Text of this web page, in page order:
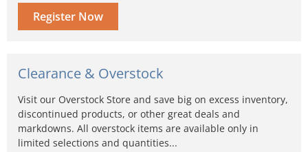
Register Now
Clearance & Overstock
Visit our Overstock Store and save big on excess inventory,
discontinued products, or other great deals and
markdowns. All overstock items are available only in
limited selections and quantities...